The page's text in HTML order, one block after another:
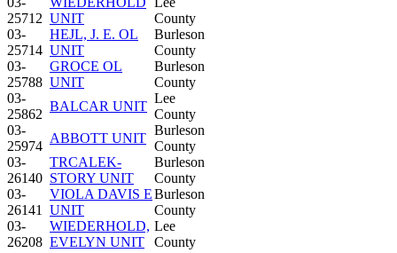
25712 UNIT
County
03-
25714
HEJL, J. E. OL
UNIT
Burleson
County
03-
25788
GROCE OL
UNIT
Burleson
County
03-
25862
BALCAR UNIT
Lee
County
03-
25974
ABBOTT UNIT
Burleson
County
03-
26140
TRCALEK-
STORY UNIT
Burleson
County
03-
26141
VIOLA DAVIS E
UNIT
Burleson
County
03-
26208
WIEDERHOLD,
EVELYN UNIT
Lee
County